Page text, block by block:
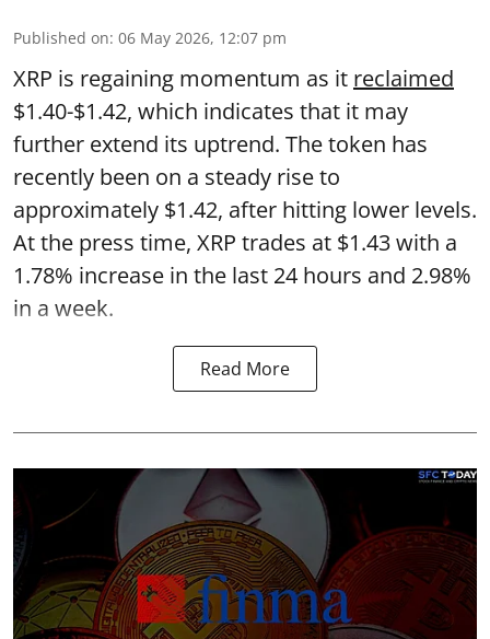
Published on: 06 May 2026, 12:07 pm
XRP is regaining momentum as it reclaimed
$1.40-$1.42, which indicates that it may
further extend its uptrend. The token has
recently been on a steady rise to
approximately $1.42, after hitting lower levels.
At the press time, XRP trades at $1.43 with a
1.78% increase in the last 24 hours and 2.98%
in a week.
Read More